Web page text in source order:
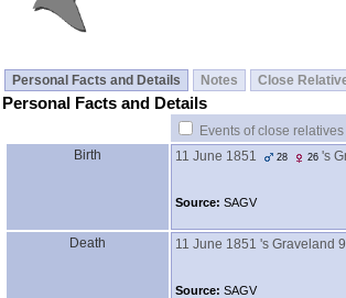
Personal Facts and Details Notes Close
Personal Facts and Details
Events of close relatives
Birth
11 June 1851 28 26 's
Source: SAGV
Death 11 June 1851 's Graveland
Source: SAGV